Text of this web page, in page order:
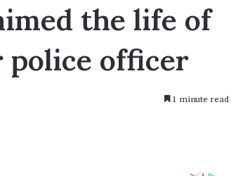
the life of
officer
1 minute read